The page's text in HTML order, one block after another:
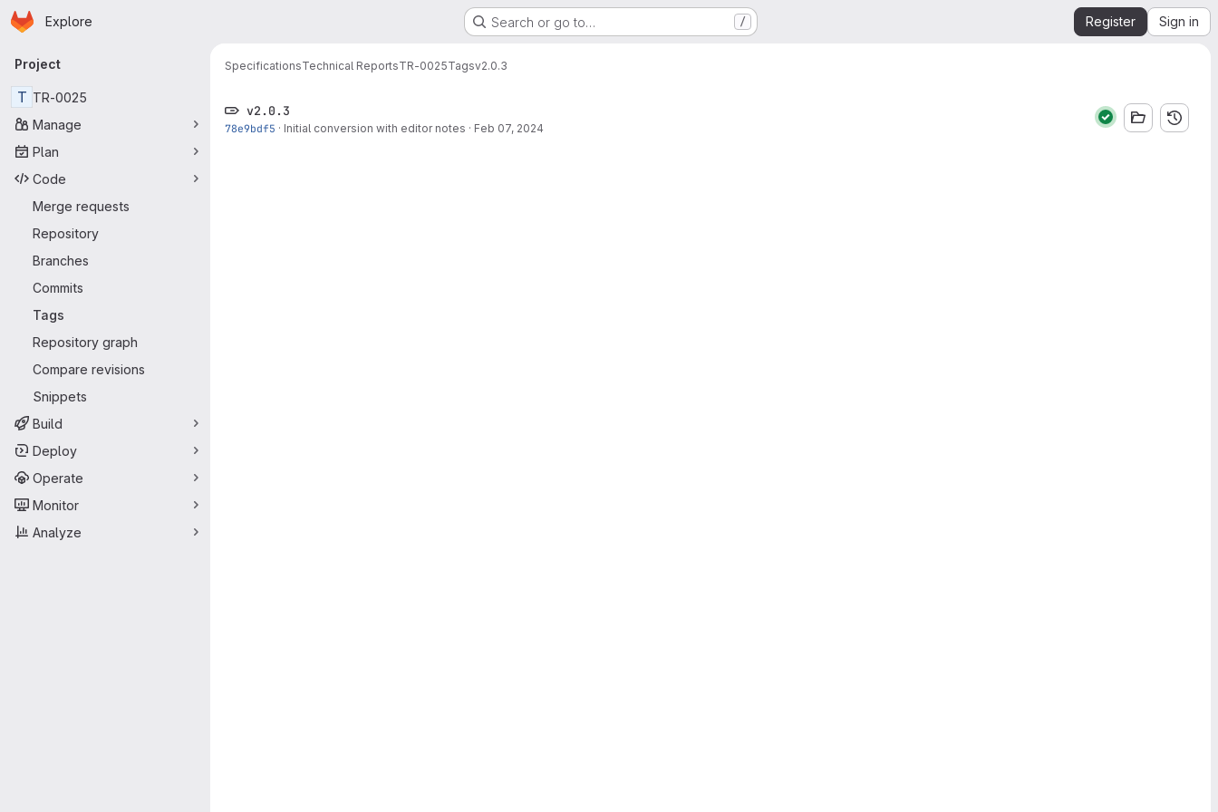
Skip to main content
Homepage
Explore Search or go to… / Register Sign in
Primary navigation
Project
T TR-0025
Manage
Plan
Code
Merge requests
Repository
Branches
Commits
Tags
Repository graph
Compare revisions
Snippets
Build
Deploy
Operate
Monitor
Analyze
SpecificationsTechnical ReportsTR-0025Tagsv2.0.3
v2.0.3
78e9bdf5 · Initial conversion with editor notes · Feb 07, 2024